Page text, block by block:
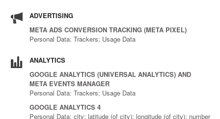
ADVERTISING
META ADS CONVERSION TRACKING (META PIXEL)
Personal Data: Trackers; Usage Data
ANALYTICS
GOOGLE ANALYTICS (UNIVERSAL ANALYTICS) AND
META EVENTS MANAGER
Personal Data: Trackers; Usage Data
GOOGLE ANALYTICS 4
Personal Data: city; latitude (of city); longitude (of city); number